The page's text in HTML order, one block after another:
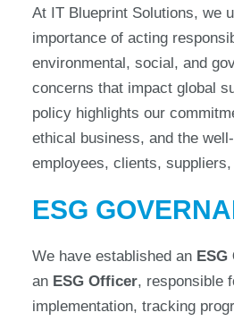
At IT Blueprint Solutions, we
importance of acting
environmental, social, and
concerns that impact global
policy highlights our
ethical business, and the
employees, clients,
ESG
We have established an ESG
an ESG Officer, responsible
implementation, tracking